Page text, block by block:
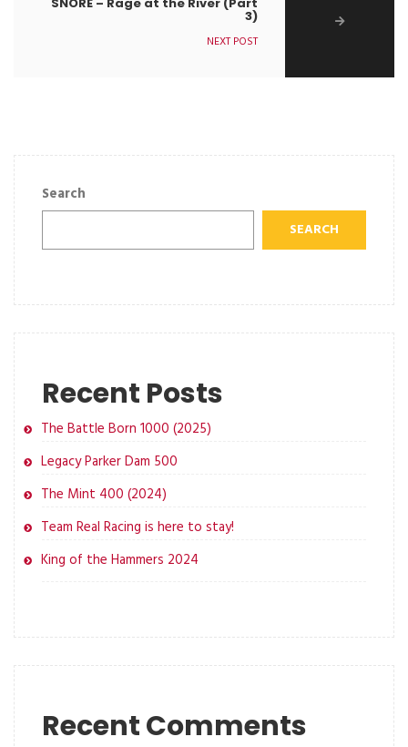
3)
NEXT POST
Search
SEARCH
Recent Posts
The Battle Born 1000 (2025)
Legacy Parker Dam 500
The Mint 400 (2024)
Team Real Racing is here to stay!
King of the Hammers 2024
Recent Comments